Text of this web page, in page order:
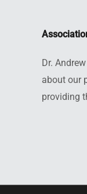
Dr.
about our
providing